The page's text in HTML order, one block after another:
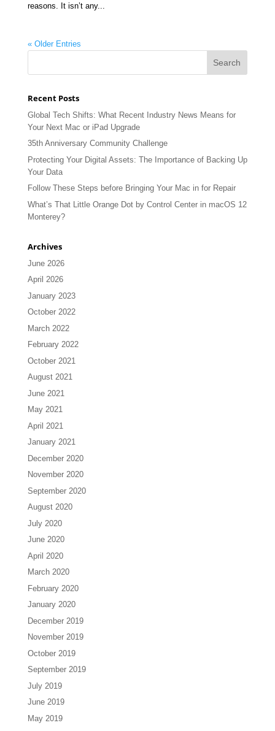
reasons. It isn’t any...
« Older Entries
Recent Posts
Global Tech Shifts: What Recent Industry News Means for
Your Next Mac or iPad Upgrade
35th Anniversary Community Challenge
Protecting Your Digital Assets: The Importance of Backing Up
Your Data
Follow These Steps before Bringing Your Mac in for Repair
What’s That Little Orange Dot by Control Center in macOS 12
Monterey?
Archives
June 2026
April 2026
January 2023
October 2022
March 2022
February 2022
October 2021
August 2021
June 2021
May 2021
April 2021
January 2021
December 2020
November 2020
September 2020
August 2020
July 2020
June 2020
April 2020
March 2020
February 2020
January 2020
December 2019
November 2019
October 2019
September 2019
July 2019
June 2019
May 2019